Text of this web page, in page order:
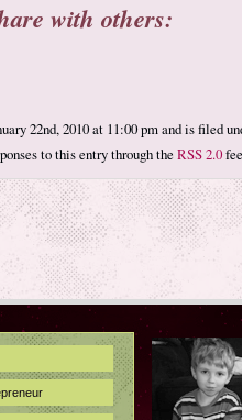
with others:
22nd, 2010 at 11:00 pm and is filed
to this entry through theRSS 2.0